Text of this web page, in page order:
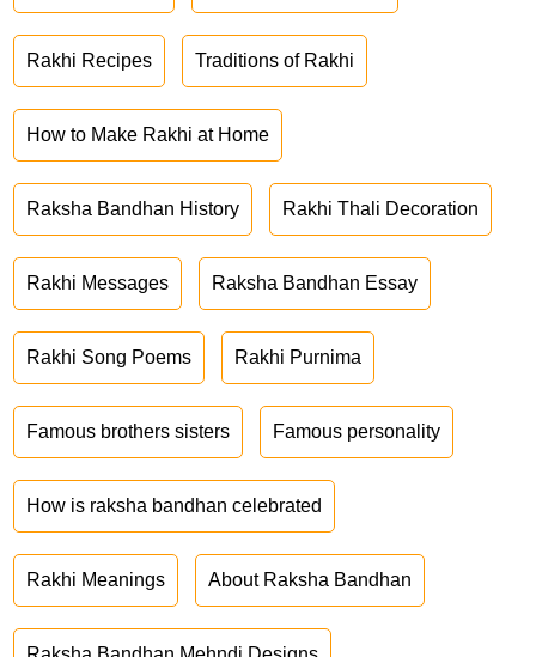
Rakhi Recipes Traditions of Rakhi
How to Make Rakhi at Home
Raksha Bandhan History Rakhi Thali Decoration
Rakhi Messages Raksha Bandhan Essay
Rakhi Song Poems Rakhi Purnima
Famous brothers sisters Famous personality
How is raksha bandhan celebrated
Rakhi Meanings About Raksha Bandhan